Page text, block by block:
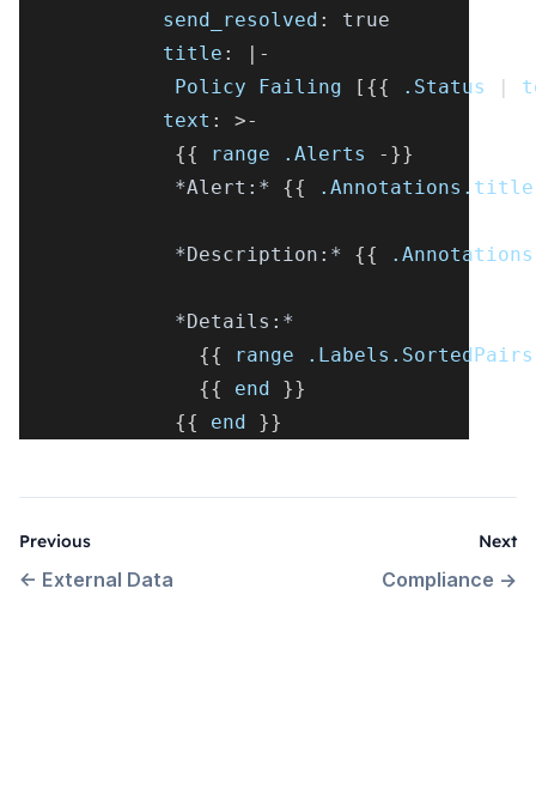
send_resolved :
true
title : | -
             Policy Failing
[ {{ .Status |
text : >-
{{ range .Alerts - }}
*Alert:*
{{
*Description:* {{
*Details:*
{{
range
{{ end }}
{{ end }}
Previous
← External Data
Next
Compliance →